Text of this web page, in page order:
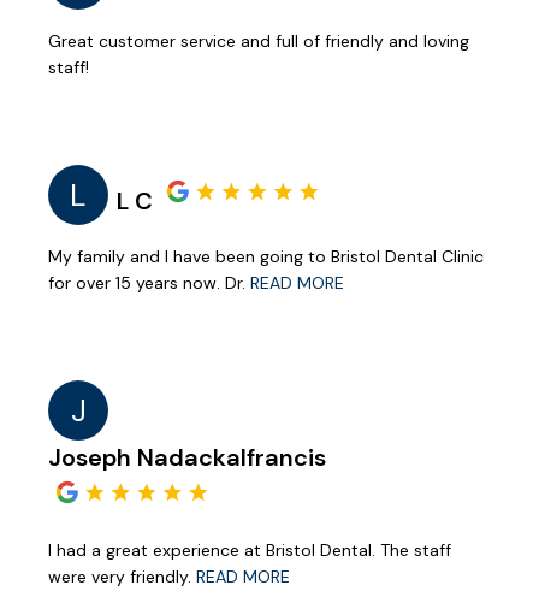
Great customer service and full of friendly and loving
staff!
L L C
My family and I have been going to Bristol Dental Clinic
for over 15 years now. Dr. READ MORE
J
Joseph Nadackalfrancis
I had a great experience at Bristol Dental. The staff
were very friendly. READ MORE